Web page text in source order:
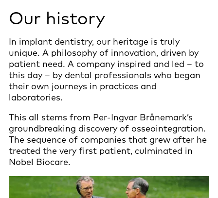
Our history
In implant dentistry, our heritage is truly
unique. A philosophy of innovation, driven by
patient need. A company inspired and led – to
this day – by dental professionals who began
their own journeys in practices and
laboratories.
This all stems from Per-Ingvar Brånemark’s
groundbreaking discovery of osseointegration.
The sequence of companies that grew after he
treated the very first patient, culminated in
Nobel Biocare.